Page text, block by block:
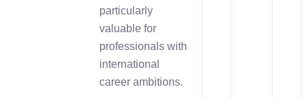
particularly
valuable for
professionals with
international
career ambitions.